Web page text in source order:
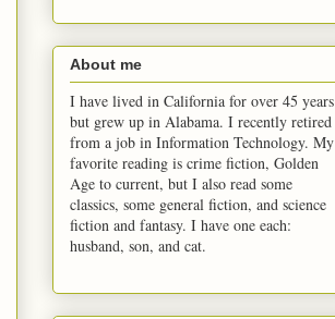
About me
I have lived in California for over 45 years
but grew up in Alabama. I recently retired
from a job in Information Technology. My
favorite reading is crime fiction, Golden
Age to current, but I also read some
classics, some general fiction, and science
fiction and fantasy. I have one each:
husband, son, and cat.